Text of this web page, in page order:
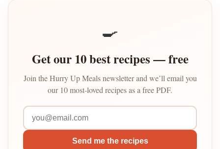
🍳
Get our 10 best recipes — free
Join the Hurry Up Meals newsletter and we’ll email you
our 10 most-loved recipes as a free PDF.
Send me the recipes